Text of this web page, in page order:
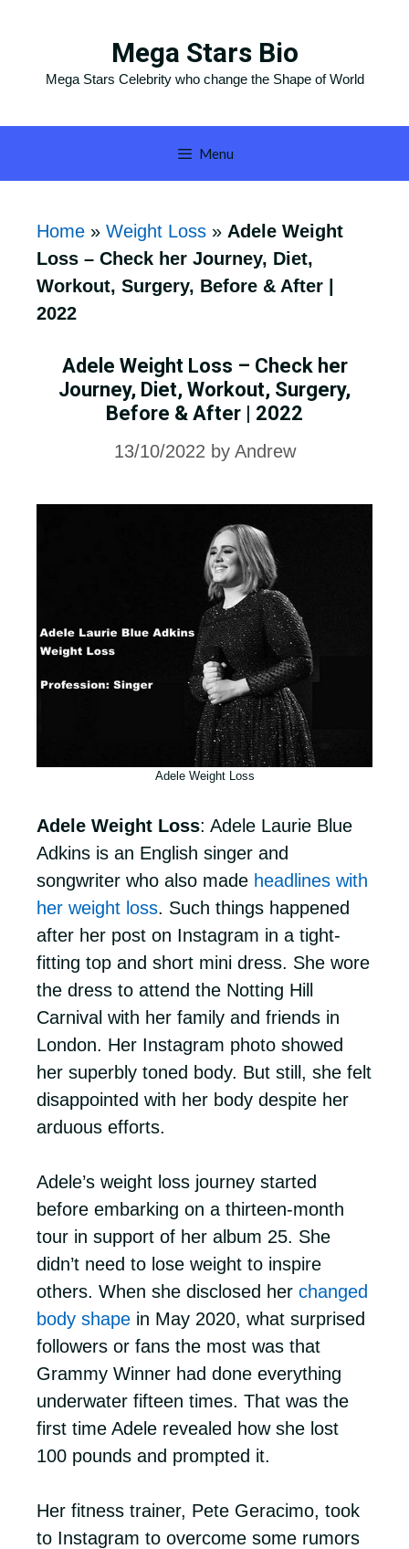
Mega Stars Bio
Mega Stars Celebrity who change the Shape of World
Menu
Home » Weight Loss » Adele Weight
Loss – Check her Journey, Diet,
Workout, Surgery, Before & After |
2022
Adele Weight Loss – Check her
Journey, Diet, Workout, Surgery,
Before & After | 2022
13/10/2022 by Andrew
Adele Weight Loss
Adele Weight Loss: Adele Laurie Blue
Adkins is an English singer and
songwriter who also made headlines with
her weight loss. Such things happened
after her post on Instagram in a tight-
fitting top and short mini dress. She wore
the dress to attend the Notting Hill
Carnival with her family and friends in
London. Her Instagram photo showed
her superbly toned body. But still, she felt
disappointed with her body despite her
arduous efforts.
Adele’s weight loss journey started
before embarking on a thirteen-month
tour in support of her album 25. She
didn’t need to lose weight to inspire
others. When she disclosed her changed
body shape in May 2020, what surprised
followers or fans the most was that
Grammy Winner had done everything
underwater fifteen times. That was the
first time Adele revealed how she lost
100 pounds and prompted it.
Her fitness trainer, Pete Geracimo, took
to Instagram to overcome some rumors